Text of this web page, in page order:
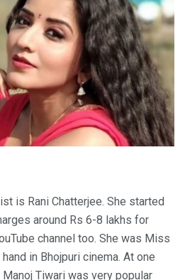
is Rani Chatterjee. She started
around Rs 6-8 lakhs for
channel too. She was Miss
in Bhojpuri cinema. At one
Tiwari was very popular